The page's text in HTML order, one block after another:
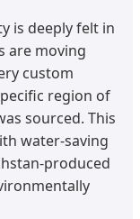
is deeply felt in
are moving
custom
region of
sourced. This
water-saving
produced